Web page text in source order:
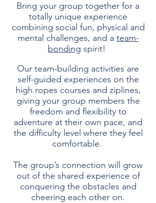
Bring your group together for a
totally unique experience
combining social fun, physical and
mental challenges, and a team-
bonding spirit!
Our team-building activities are
self-guided experiences on the
high ropes courses and ziplines,
giving your group members the
freedom and flexibility to
adventure at their own pace, and
the difficulty level where they feel
comfortable.
The group’s connection will grow
out of the shared experience of
conquering the obstacles and
cheering each other on.